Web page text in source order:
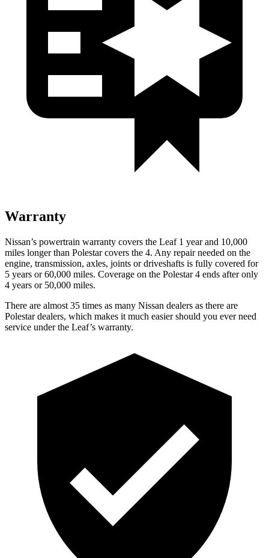
Warranty
Nissan’s powertrain warranty covers the Leaf 1 year and 10,000
miles longer than Polestar covers the 4. Any repair needed on the
engine, transmission, axles, joints or driveshafts is fully covered for
5 years or 60,000 miles. Coverage on the Polestar 4 ends after only
4 years or 50,000 miles.
There are almost 35 times as many Nissan dealers as there are
Polestar dealers, which makes it much easier should you ever need
service under the Leaf’s warranty.